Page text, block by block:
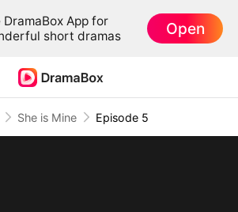
DramaBox App for
short dramas
Open
She is Mine Episode 5